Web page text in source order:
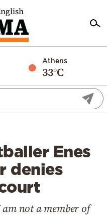
Athens
33°C
Enes
denies
not a member of